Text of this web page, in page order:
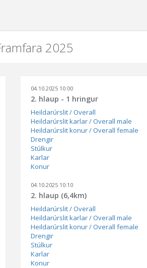
2025
04.10.2025 10:00
2. hlaup - 1 hringur
Heildarúrslit / Overall
Heildarúrslit karlar / Overall male
Heildarúrslit konur / Overall female
Drengir
Stúlkur
Karlar
Konur
04.10.2025 10:10
2. hlaup (6,4km)
Heildarúrslit / Overall
Heildarúrslit karlar / Overall male
Heildarúrslit konur / Overall female
Drengir
Stúlkur
Karlar
Konur